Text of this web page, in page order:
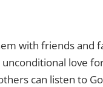
with friends and
love
can listen to